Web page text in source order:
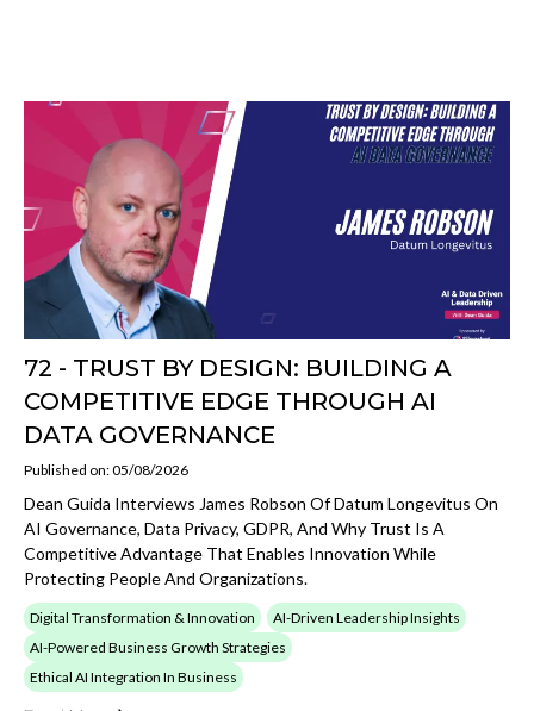
72 - TRUST BY DESIGN: BUILDING A
COMPETITIVE EDGE THROUGH AI
DATA GOVERNANCE
Published on: 05/08/2026
Dean Guida Interviews James Robson Of Datum Longevitus On
AI Governance, Data Privacy, GDPR, And Why Trust Is A
Competitive Advantage That Enables Innovation While
Protecting People And Organizations.
Digital Transformation & Innovation
AI-Driven Leadership Insights
AI-Powered Business Growth Strategies
Ethical AI Integration In Business